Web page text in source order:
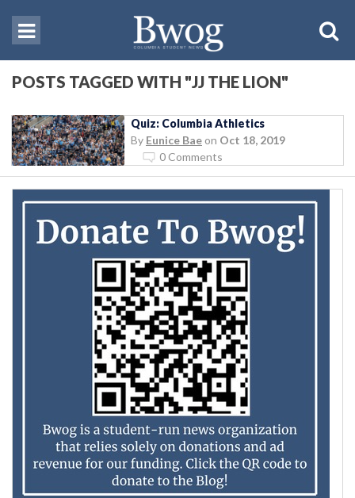
POSTS TAGGED WITH "JJ THE LION"
Quiz: Columbia Athletics
By Eunice Bae on Oct 18, 2019
0 Comments